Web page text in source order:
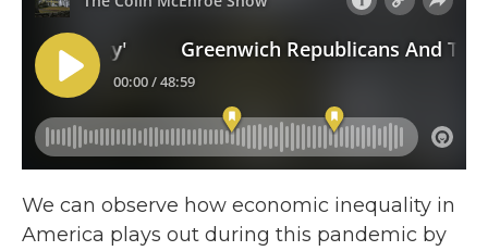
We can observe how economic inequality in
America plays out during this pandemic by